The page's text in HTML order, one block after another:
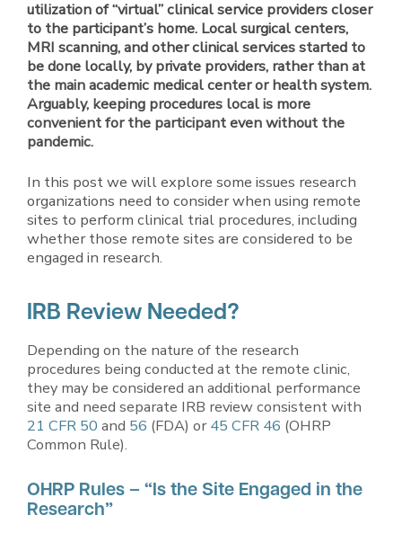
utilization of “virtual” clinical service providers closer
to the participant’s home. Local surgical centers,
MRI scanning, and other clinical services started to
be done locally, by private providers, rather than at
the main academic medical center or health system.
Arguably, keeping procedures local is more
convenient for the participant even without the
pandemic.
In this post we will explore some issues research
organizations need to consider when using remote
sites to perform clinical trial procedures, including
whether those remote sites are considered to be
engaged in research.
IRB Review Needed?
Depending on the nature of the research
procedures being conducted at the remote clinic,
they may be considered an additional performance
site and need separate IRB review consistent with
21 CFR 50 and 56 (FDA) or45 CFR 46 (OHRP
Common Rule).
OHRP Rules – “Is the Site Engaged in the
Research”